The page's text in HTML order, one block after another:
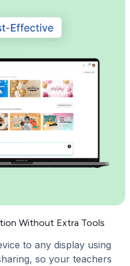
Without Extra Tools
to any display using
so your teachers